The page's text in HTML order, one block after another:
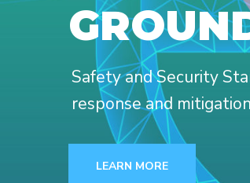
Safety and Security
response and
LEARN MORE